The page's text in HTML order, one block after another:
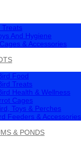
Treats
And Hygiene
& Accessories
Food
Treats
Health & Wellness
Cages
Toys & Perches
Feeders & Accessories
& PONDS